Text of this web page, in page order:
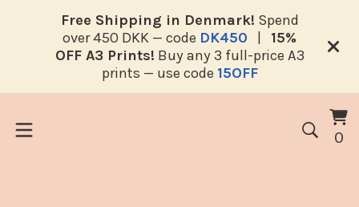
Free Shipping in Denmark! Spend
over 450 DKK — code DK450
15%
OFF A3 Prints! Buy any 3 full-price A3
prints — use code 15OFF
00